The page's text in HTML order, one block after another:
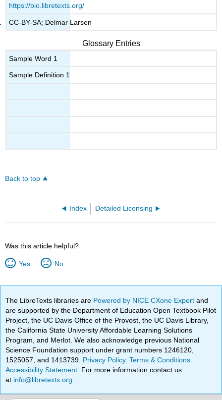
https://bio.libretexts.org/
CC-BY-SA; Delmar Larsen
Glossary Entries
Sample Word 1
Sample Definition 1
Back to top
Index Detailed Licensing
Was this article helpful?
Yes No
The LibreTexts libraries are Powered by NICE CXone Expertand
are supported by the Department of Education Open Textbook Pilot
Project, the UC Davis Office of the Provost, the UC Davis Library,
the California State University Affordable Learning Solutions
Program, and Merlot. We also acknowledge previous National
Science Foundation support under grant numbers 1246120,
1525057, and 1413739. Privacy Policy.Terms & Conditions
Accessibility Statement . For more information contact us
at info@libretexts.org